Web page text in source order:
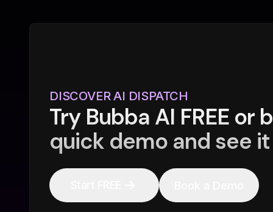
DISCOVER AI DISPATCH
Try Bubba AI FREE or
quick demo and see